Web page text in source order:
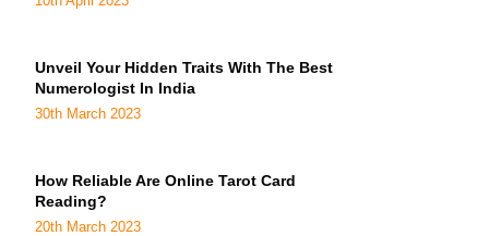
Unveil Your Hidden Traits With The Best
Numerologist In India
30th March 2023
How Reliable Are Online Tarot Card
Reading?
20th March 2023